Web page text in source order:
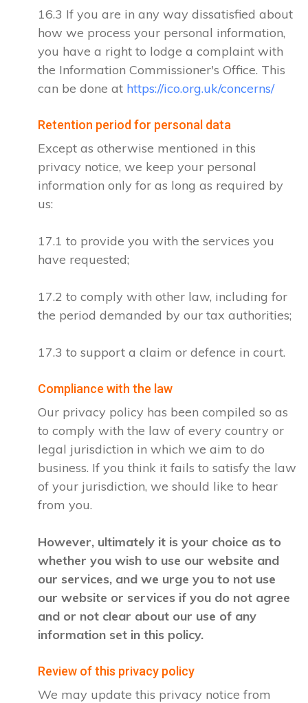
16.3 If you are in any way dissatisfied about
how we process your personal information,
you have a right to lodge a complaint with
the Information Commissioner's Office. This
can be done at https://ico.org.uk/concerns/
Retention period for personal data
Except as otherwise mentioned in this
privacy notice, we keep your personal
information only for as long as required by
us:
17.1 to provide you with the services you
have requested;
17.2 to comply with other law, including for
the period demanded by our tax authorities;
17.3 to support a claim or defence in court.
Compliance with the law
Our privacy policy has been compiled so as
to comply with the law of every country or
legal jurisdiction in which we aim to do
business. If you think it fails to satisfy the law
of your jurisdiction, we should like to hear
from you.
However, ultimately it is your choice as to
whether you wish to use our website and
our services, and we urge you to not use
our website or services if you do not agree
and or not clear about our use of any
information set in this policy.
Review of this privacy policy
We may update this privacy notice from